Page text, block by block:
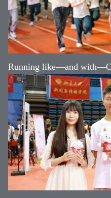
Running like—and